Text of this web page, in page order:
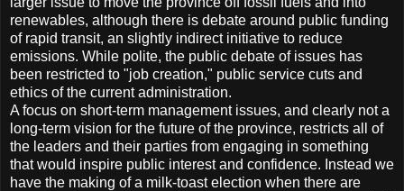
renewables, although there is debate around public funding
of rapid transit, an slightly indirect initiative to reduce
emissions. While polite, the public debate of issues has
been restricted to "job creation," public service cuts and
ethics of the current administration.
A focus on short-term management issues, and clearly not a
long-term vision for the future of the province, restricts all of
the leaders and their parties from engaging in something
that would inspire public interest and confidence. Instead we
have the making of a milk-toast election when there are